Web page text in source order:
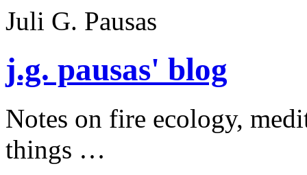
Juli G. Pausas
j.g. pausas' blog
Notes on fire ecology,
things …